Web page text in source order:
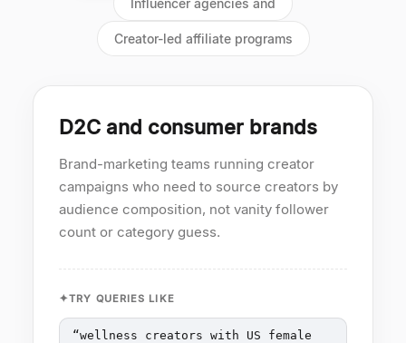
Influencer agencies and
Creator-led affiliate programs
D2C and consumer brands
Brand-marketing teams running creator
campaigns who need to source creators by
audience composition, not vanity follower
count or category guess.
TRY QUERIES LIKE
“wellness creators with US female